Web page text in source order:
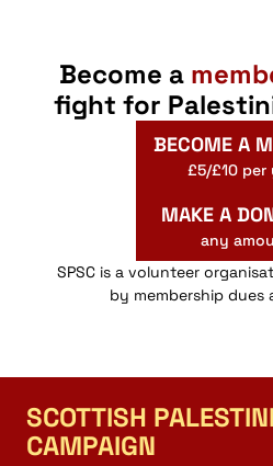
Become a
fight for
BECOME A
£5/£10 per
MAKE A
any
SPSC is a volunteer
by membership dues
SCOTTISH
CAMPAIGN